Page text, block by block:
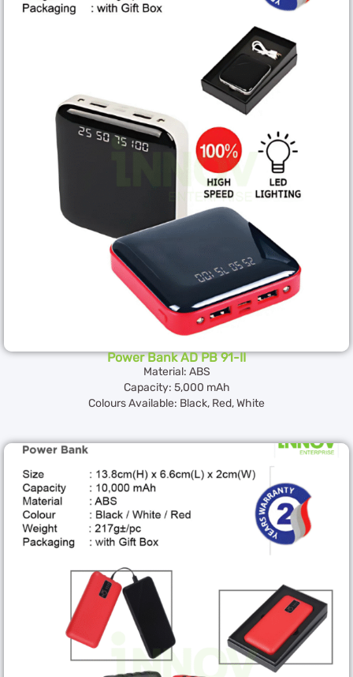
Power Bank AD PB 91-II
Material: ABS
Capacity: 5,000 mAh
Colours Available: Black, Red, White